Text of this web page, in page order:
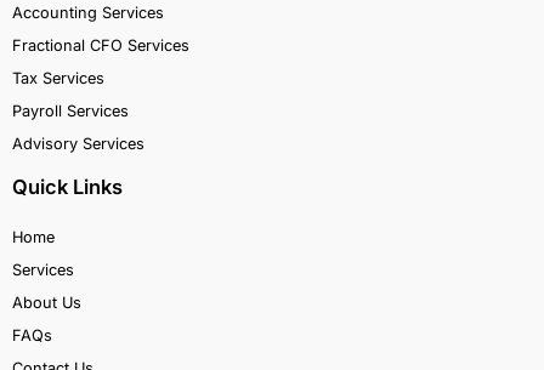
Accounting Services
Fractional CFO Services
Tax Services
Payroll Services
Advisory Services
Quick Links
Home
Services
About Us
FAQs